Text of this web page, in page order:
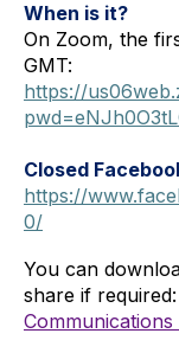
When is it?
On Zoom, the
GMT:
https://
Closed
https://
0/
You can
share if required: